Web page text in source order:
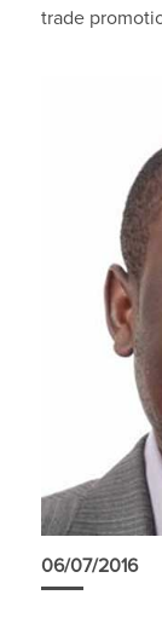
trade
06/07/2016